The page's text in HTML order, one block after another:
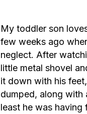
My toddler son
few weeks ago
neglect. After
little metal shovel
it down with his
dumped, along
least he was having